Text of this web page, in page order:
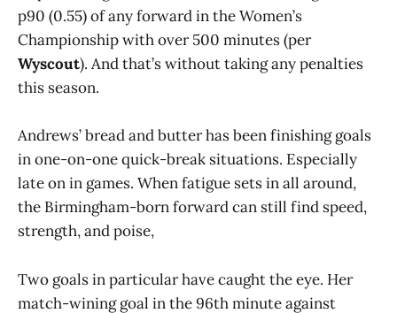
p90 (0.55) of any forward in the Women’s
Championship with over 500 minutes (per
Wyscout). And that’s without taking any penalties
this season.
Andrews’ bread and butter has been finishing goals
in one-on-one quick-break situations. Especially
late on in games. When fatigue sets in all around,
the Birmingham-born forward can still find speed,
strength, and poise,
Two goals in particular have caught the eye. Her
match-wining goal in the 96th minute against